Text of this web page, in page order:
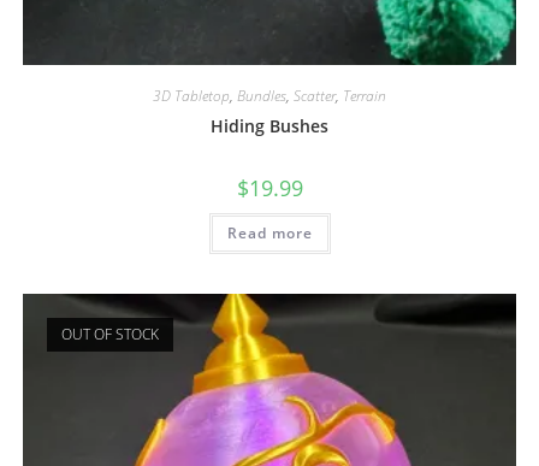
3D Tabletop, Bundles, Scatter, Terrain
Hiding Bushes
$19.99
Read more
OUT OF STOCK